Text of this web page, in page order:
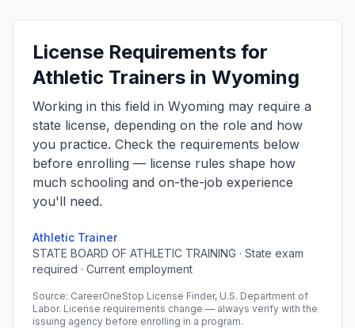
License Requirements for
Athletic Trainers in Wyoming
Working in this field in Wyoming may require a
state license, depending on the role and how
you practice. Check the requirements below
before enrolling — license rules shape how
much schooling and on-the-job experience
you'll need.
Athletic Trainer
STATE BOARD OF ATHLETIC TRAINING · State exam
required · Current employment
Source: CareerOneStop License Finder, U.S. Department of
Labor. License requirements change — always verify with the
issuing agency before enrolling in a program.